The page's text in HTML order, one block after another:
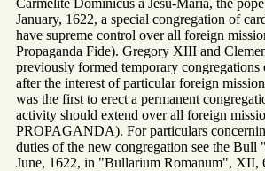
Carmelite Dominicus a Jesu-Maria, the
January, 1622, a special congregation of
have supreme control over all foreign
Propaganda Fide). Gregory XIII and
previously formed temporary
after the interest of particular foreign
was the first to erect a permanent
activity should extend over all foreign
PROPAGANDA). For particulars
duties of the new congregation see the
June, 1622, in "Bullarium Romanum", XII,